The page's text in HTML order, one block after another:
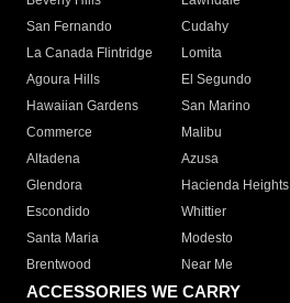
San Fernando
Cudahy
La Canada Flintridge
Lomita
Agoura Hills
El Segundo
Hawaiian Gardens
San Marino
Commerce
Malibu
Altadena
Azusa
Glendora
Hacienda Heights
Escondido
Whittier
Santa Maria
Modesto
Brentwood
Near Me
ACCESSORIES WE CARRY